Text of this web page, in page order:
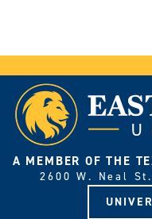
A MEMBER OF THE
2600 W. Neal